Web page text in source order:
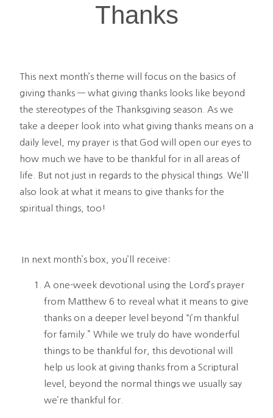
Thanks
This next month’s theme will focus on the basics of
giving thanks — what giving thanks looks like beyond
the stereotypes of the Thanksgiving season. As we
take a deeper look into what giving thanks means on a
daily level, my prayer is that God will open our eyes to
how much we have to be thankful for in all areas of
life. But not just in regards to the physical things. We’ll
also look at what it means to give thanks for the
spiritual things, too!
In next month’s box, you’ll receive:
A one-week devotional using the Lord’s prayer
from Matthew 6 to reveal what it means to give
thanks on a deeper level beyond “I’m thankful
for family.” While we truly do have wonderful
things to be thankful for, this devotional will
help us look at giving thanks from a Scriptural
level, beyond the normal things we usually say
we’re thankful for.